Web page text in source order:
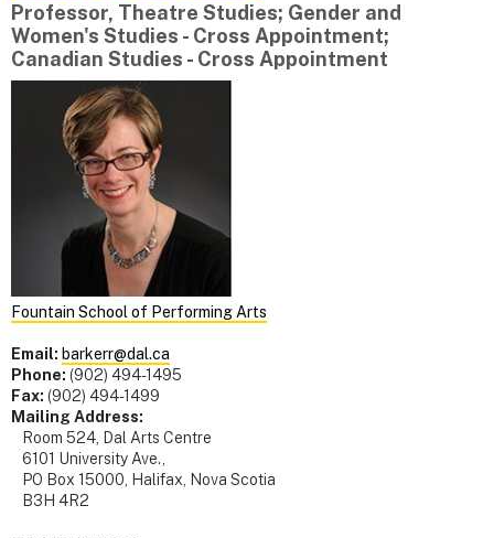
Professor, Theatre Studies; Gender and
Women's Studies - Cross Appointment;
Canadian Studies - Cross Appointment
Fountain School of Performing Arts
Email: barkerr@dal.ca
Phone: (902) 494-1495
Fax: (902) 494-1499
Mailing Address:
Room 524, Dal Arts Centre
6101 University Ave.,
PO Box 15000, Halifax, Nova Scotia
B3H 4R2